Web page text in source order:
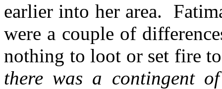
earlier into her area.
were a couple of
nothing to loot or set fire
there was a contingent